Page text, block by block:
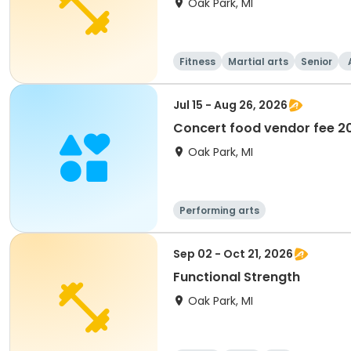
Oak Park, MI
Fitness Martial arts Senior
Jul 15 - Aug 26, 2026
Concert food vendor fee
Oak Park, MI
Performing arts
Sep 02 - Oct 21, 2026
Functional Strength
Oak Park, MI